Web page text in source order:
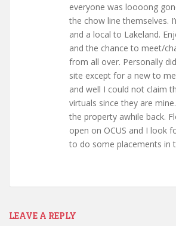
everyone was loooong
the chow line themselves.
and a local to Lakeland.
and the chance to meet/
from all over. Personally
site except for a new to
and well I could not claim
virtuals since they are
the property awhile back.
open on OCUS and I look
to do some placements in
LEAVE A REPLY